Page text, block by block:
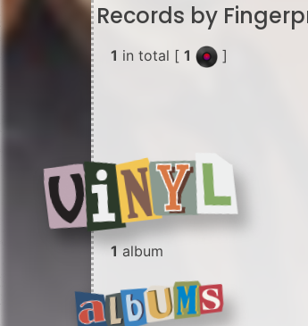
Records by
1 in total [ 1 ]
1 album